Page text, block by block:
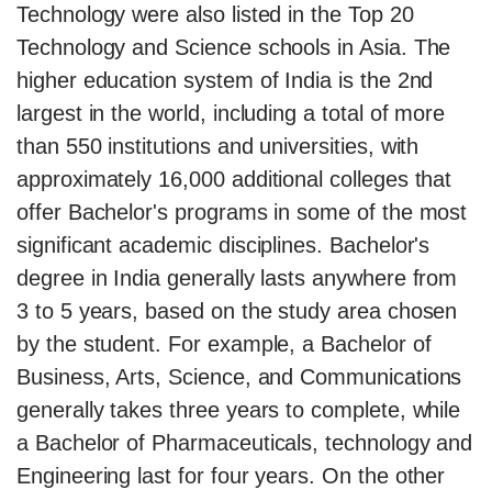
Technology were also listed in the Top 20
Technology and Science schools in Asia. The
higher education system of India is the 2nd
largest in the world, including a total of more
than 550 institutions and universities, with
approximately 16,000 additional colleges that
offer Bachelor's programs in some of the most
significant academic disciplines. Bachelor's
degree in India generally lasts anywhere from
3 to 5 years, based on the study area chosen
by the student. For example, a Bachelor of
Business, Arts, Science, and Communications
generally takes three years to complete, while
a Bachelor of Pharmaceuticals, technology and
Engineering last for four years. On the other